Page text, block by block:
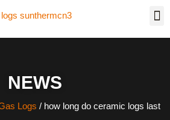
NEWS
Logs / how long do ceramic logs last